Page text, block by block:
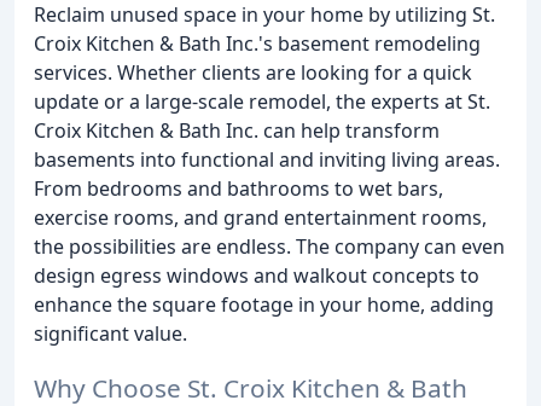
Reclaim unused space in your home by utilizing St.
Croix Kitchen & Bath Inc.'s basement remodeling
services. Whether clients are looking for a quick
update or a large-scale remodel, the experts at St.
Croix Kitchen & Bath Inc. can help transform
basements into functional and inviting living areas.
From bedrooms and bathrooms to wet bars,
exercise rooms, and grand entertainment rooms,
the possibilities are endless. The company can even
design egress windows and walkout concepts to
enhance the square footage in your home, adding
significant value.
Why Choose St. Croix Kitchen & Bath